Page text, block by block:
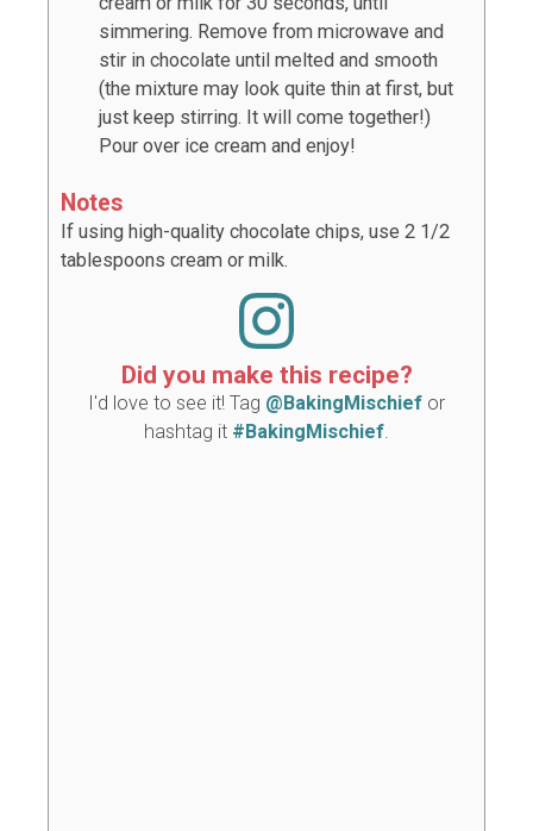
simmering. Remove from microwave and
stir in chocolate until melted and smooth
(the mixture may look quite thin at first, but
just keep stirring. It will come together!)
Pour over ice cream and enjoy!
Notes
If using high-quality chocolate chips, use 2 1/2
tablespoons cream or milk.
Did you make this recipe?
I'd love to see it! Tag @BakingMischief or
hashtag it #BakingMischief